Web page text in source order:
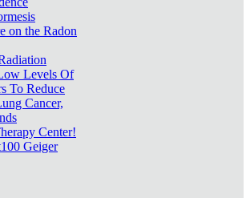
on the Radon
Levels Of
To Reduce
Cancer,
Center!
Geiger